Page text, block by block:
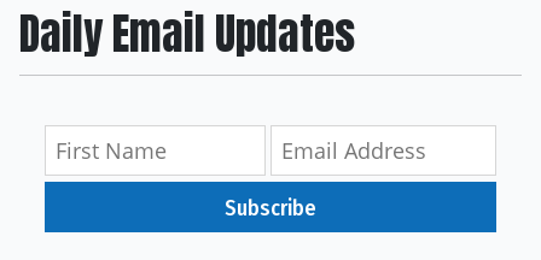
Daily Email Updates
Subscribe